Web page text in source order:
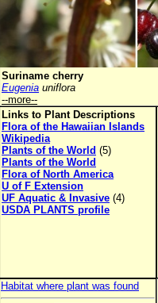
Suriname cherry
Eugenia uniflora
--more--
Links to Plant Descriptions
Flora of the Hawaiian Islands
Wikipedia
Plants of the World (5)
Plants of the World
Flora of North America
U of F Extension
UF Aquatic & Invasive (4)
USDA PLANTS profile
Habitat where plant was found